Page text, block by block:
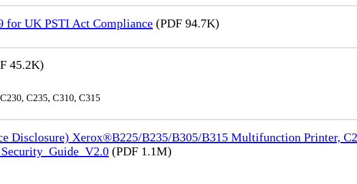
UK PSTI Act Compliance (PDF 94.7K)
45.2K)
C235, C310, C315
Disclosure) Xerox®B225/B235/B305/B315 Multifunction Printer,
(PDF 1.1M)